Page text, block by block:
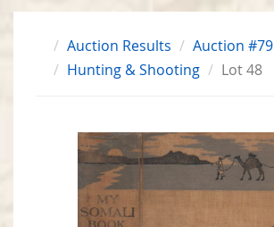
Auction Results
Auction #79
Hunting & Shooting
Lot 48